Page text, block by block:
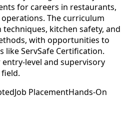
for careers in restaurants,
The curriculum
kitchen safety, and
with opportunities to
like ServSafe Certification.
level and supervisory
Job PlacementHands-On